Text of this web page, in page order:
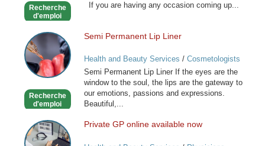
Stylist
Recherche
d'emploi
If you are having any occasion coming up...
Semi
Permanent
Lip
Liner
Recherche
d'emploi
Semi Permanent Lip Liner
Health and Beauty Services / Cosmetologists
Semi Permanent Lip Liner If the eyes are the
window to the soul, the lips are the gateway to
our emotions, passions and expressions.
Beautiful,...
Private
GP
Private GP online available now